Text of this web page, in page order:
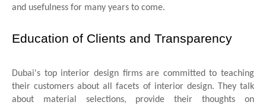
and usefulness for many years to come.
Education of Clients and Transparency
Dubai's top interior design firms are committed to teaching
their customers about all facets of interior design. They talk
about material selections, provide their thoughts on